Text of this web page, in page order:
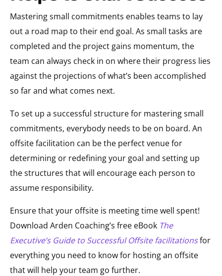
Mastering small commitments enables teams to lay
out a road map to their end goal. As small tasks are
completed and the project gains momentum, the
team can always check in on where their progress lies
against the projections of what’s been accomplished
so far and what comes next.
To set up a successful structure for mastering small
commitments, everybody needs to be on board. An
offsite facilitation can be the perfect venue for
determining or redefining your goal and setting up
the structures that will encourage each person to
assume responsibility.
Ensure that your offsite is meeting time well spent!
Download Arden Coaching’s free eBook The
Executive’s Guide to Successful Offsite facilitationsfor
everything you need to know for hosting an offsite
that will help your team go further.